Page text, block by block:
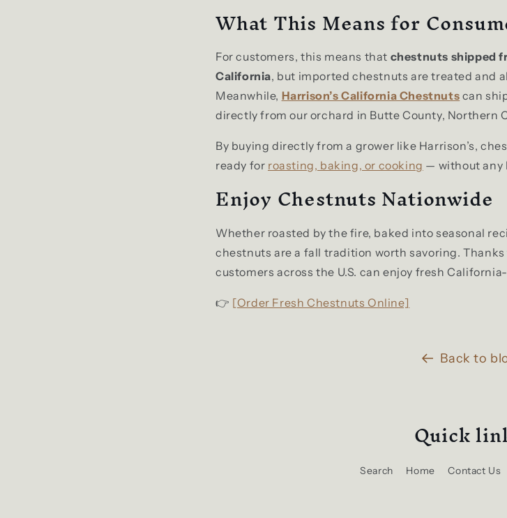
What This Means for
For customers, this means that chestnuts shipped
California, but imported chestnuts are treated and
Meanwhile, Harrison’s California Chestnuts can
directly from our orchard in Butte County, Northern
By buying directly from a grower like Harrison’s,
ready for roasting, baking, or cooking — without any
Enjoy Chestnuts Nationwide
Whether roasted by the fire, baked into seasonal
chestnuts are a fall tradition worth savoring.
customers across the U.S. can enjoy fresh
👉 [Order Fresh Chestnuts Online]
Back to
Quick
Search Home Contact Us